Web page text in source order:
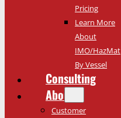
Pricing
Learn More
About
IMO/HazMat
By Vessel
Consulting
About
Customer